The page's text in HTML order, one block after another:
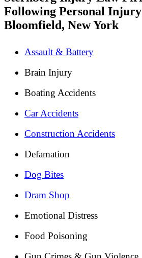
Following Personal Injury
Bloomfield, New York
Assault & Battery
Brain Injury
Boating Accidents
Car Accidents
Construction Accidents
Defamation
Dog Bites
Dram Shop
Emotional Distress
Food Poisoning